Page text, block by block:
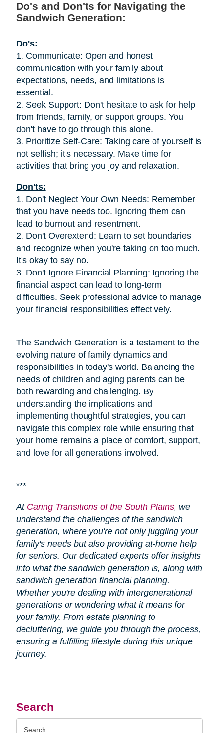
Search
Do's and Don'ts for Navigating the
Sandwich Generation:
Do's:
1. Communicate: Open and honest
communication with your family about
expectations, needs, and limitations is
essential.
2. Seek Support: Don't hesitate to ask for help
from friends, family, or support groups. You
don't have to go through this alone.
3. Prioritize Self-Care: Taking care of yourself is
not selfish; it's necessary. Make time for
activities that bring you joy and relaxation.
Don'ts:
1. Don't Neglect Your Own Needs: Remember
that you have needs too. Ignoring them can
lead to burnout and resentment.
2. Don't Overextend: Learn to set boundaries
and recognize when you're taking on too much.
It's okay to say no.
3. Don't Ignore Financial Planning: Ignoring the
financial aspect can lead to long-term
difficulties. Seek professional advice to manage
your financial responsibilities effectively.
The Sandwich Generation is a testament to the
evolving nature of family dynamics and
responsibilities in today's world. Balancing the
needs of children and aging parents can be
both rewarding and challenging. By
understanding the implications and
implementing thoughtful strategies, you can
navigate this complex role while ensuring that
your home remains a place of comfort, support,
and love for all generations involved.
***
At Caring Transitions of the South Plains, we
understand the challenges of the sandwich
generation, where you're not only juggling your
family's needs but also providing at-home help
for seniors. Our dedicated experts offer insights
into what the sandwich generation is, along with
sandwich generation financial planning.
Whether you're dealing with intergenerational
generations or wondering what it means for
your family. From estate planning to
decluttering, we guide you through the process,
ensuring a fulfilling lifestyle during this unique
journey.